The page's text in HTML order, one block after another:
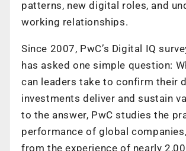
patterns, new digital roles, and
working relationships.
Since 2007, PwC’s Digital IQ
has asked one simple question:
can leaders take to confirm their
investments deliver and sustain
to the answer, PwC studies the
performance of global
from the experience of nearly